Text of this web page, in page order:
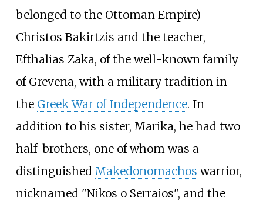
belonged to the Ottoman Empire)
Christos Bakirtzis and the teacher,
Efthalias Zaka, of the well-known family
of Grevena, with a military tradition in
the Greek War of Independence. In
addition to his sister, Marika, he had two
half-brothers, one of whom was a
distinguished Makedonomachos warrior,
nicknamed "Nikos o Serraios", and the